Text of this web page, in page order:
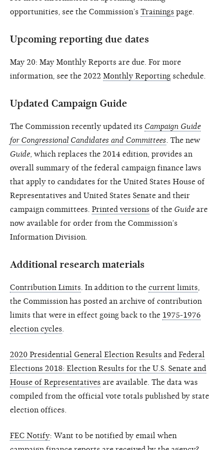
opportunities, see the Commission’s Trainings page.
Upcoming reporting due dates
May 20: May Monthly Reports are due. For more
information, see the 2022 Monthly Reporting schedule.
Updated Campaign Guide
The Commission recently updated its Campaign Guide
for Congressional Candidates and Committees . The new
Guide , which replaces the 2014 edition, provides an
overall summary of the federal campaign finance laws
that apply to candidates for the United States House of
Representatives and United States Senate and their
campaign committees. Printed versions of the Guide are
now available for order from the Commission’s
Information Division.
Additional research materials
Contribution Limits . In addition to the current limits
the Commission has posted an archive of contribution
limits that were in effect going back to the 1975-1976
election cycles
2020 Presidential General Election Results and Federal
Elections 2018: Election Results for the U.S. Senate and
House of Representatives are available. The data was
compiled from the official vote totals published by state
election offices.
FEC Notify: Want to be notified by email when